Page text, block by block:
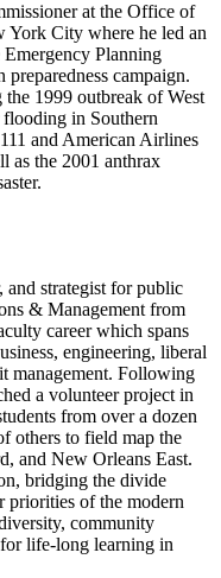
at the Office of
York City where he led an
Planning
campaign.
1999 outbreak of West
in Southern
and American Airlines
as the 2001 anthrax
and strategist for public
& Management from
career which spans
engineering, liberal
management. Following
a volunteer project in
from over a dozen
others to field map the
and New Orleans East.
bridging the divide
priorities of the modern
community
life-long learning in